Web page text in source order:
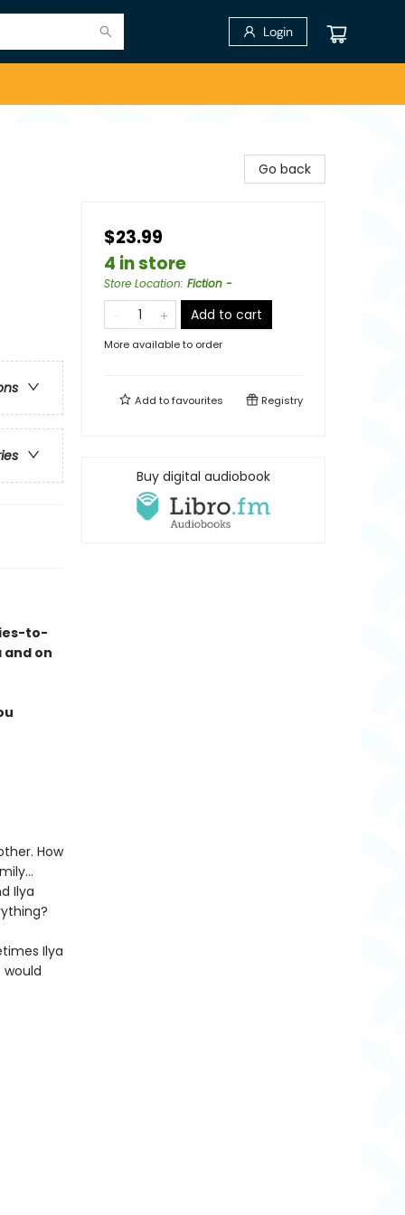
Login
to-
and on
How
Ilya
Ilya
Go back
$23.99
4 in store
Store Location: Fiction -
Add to cart
More available to order
Add tofavourites Registry
Buy digital audiobook